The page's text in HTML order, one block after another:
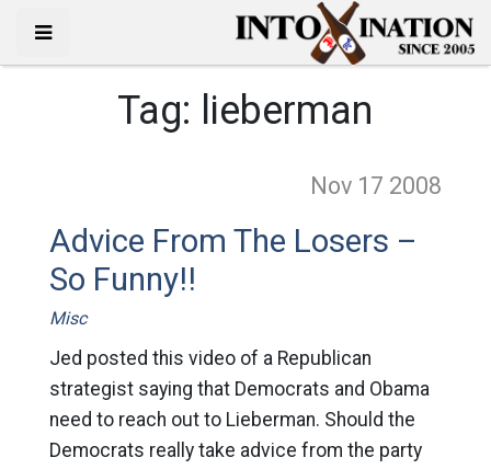
Tag: lieberman
Nov 17 2008
Advice From The Losers –
So Funny!!
Misc
Jed posted this video of a Republican
strategist saying that Democrats and Obama
need to reach out to Lieberman. Should the
Democrats really take advice from the party